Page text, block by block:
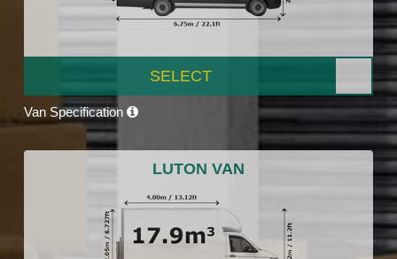
SELECT
Van Specification
LUTON VAN